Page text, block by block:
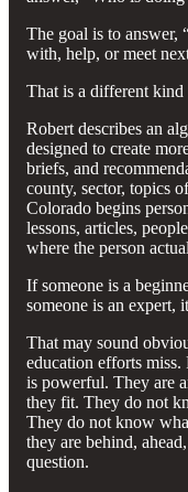
The goal is to answer,
with, help, or meet
That is a different
Robert describes an
designed to create
briefs, and
county, sector, topics
Colorado begins
lessons, articles,
where the person
If someone is a
someone is an expert,
That may sound
education efforts
is powerful. They are
they fit. They do not
They do not know
they are behind,
question.